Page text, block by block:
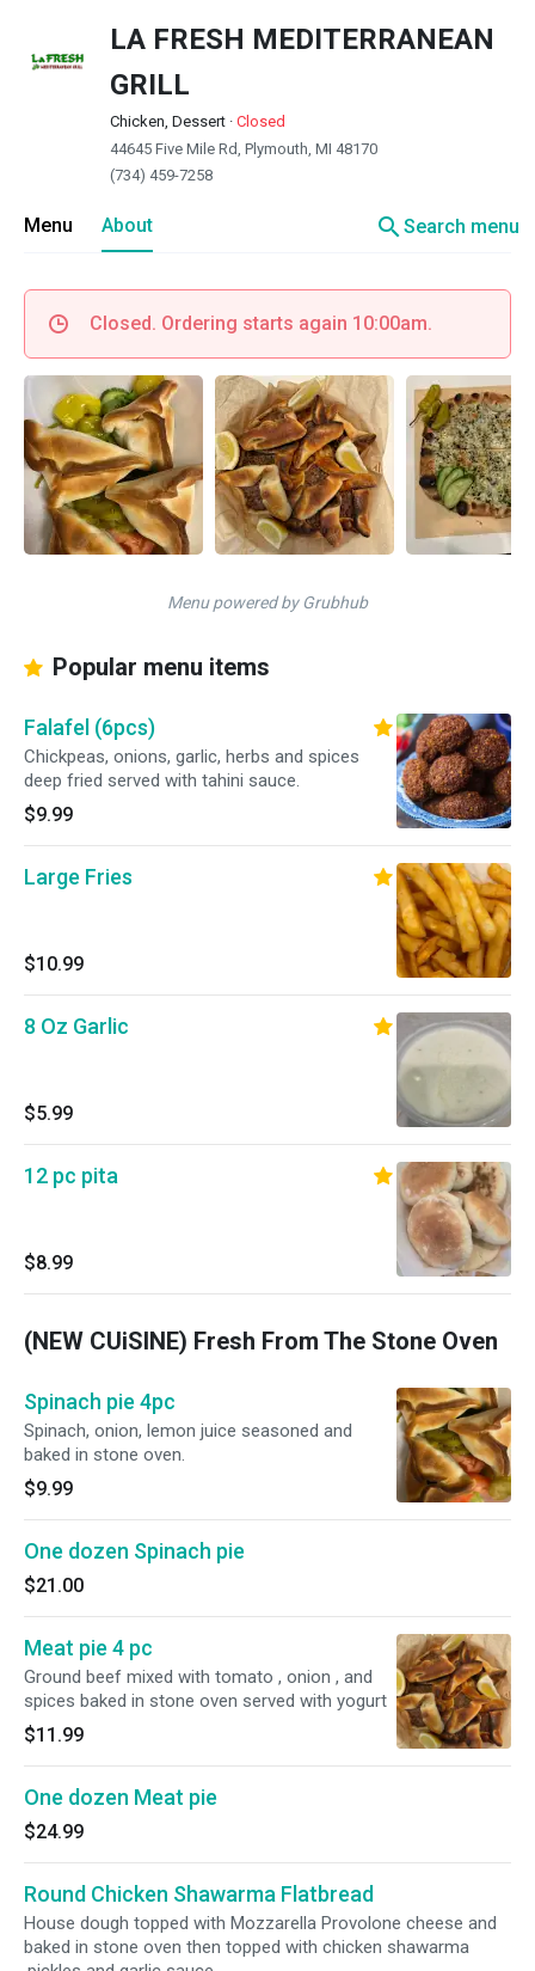
LA FRESH MEDITERRANEAN
GRILL
Chicken, Dessert · Closed
44645 Five Mile Rd, Plymouth, MI 48170
(734) 459-7258
Menu About searchSearch menu
Closed. Ordering starts again 10:00am.
Menu powered by Grubhub
Popular menu items
Falafel (6pcs)
Chickpeas, onions, garlic, herbs and spices
deep fried served with tahini sauce.
$9.99
Large Fries
$10.99
8 Oz Garlic
$5.99
12 pc pita
$8.99
(NEW CUiSINE) Fresh From The Stone Oven
Spinach pie 4pc
Spinach, onion, lemon juice seasoned and
baked in stone oven.
$9.99
One dozen Spinach pie
$21.00
Meat pie 4 pc
Ground beef mixed with tomato , onion , and
spices baked in stone oven served with yogurt
$11.99
One dozen Meat pie
$24.99
Round Chicken Shawarma Flatbread
House dough topped with Mozzarella Provolone cheese and
baked in stone oven then topped with chicken shawarma